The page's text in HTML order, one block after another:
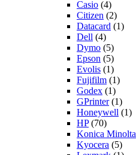
Casio (4)
Citizen (2)
Datacard (1)
Dell (4)
Dymo (5)
Epson (5)
Evolis (1)
Fujifilm (1)
Godex (1)
GPrinter(1)
Honeywell (1)
HP(70)
Konica Minolta
Kyocera (5)